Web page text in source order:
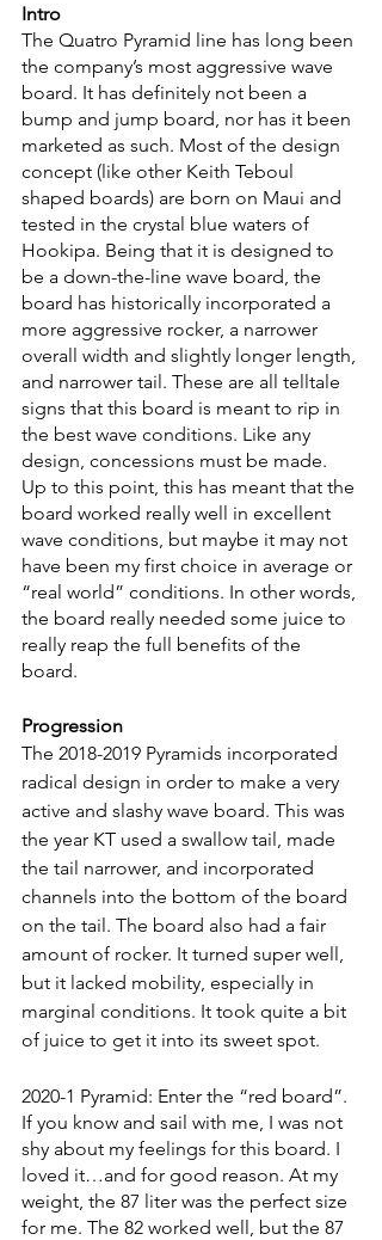
Intro
The Quatro Pyramid line has long been
the company’s most aggressive wave
board. It has definitely not been a
bump and jump board, nor has it been
marketed as such. Most of the design
concept (like other Keith Teboul
shaped boards) are born on Maui and
tested in the crystal blue waters of
Hookipa. Being that it is designed to
be a down-the-line wave board, the
board has historically incorporated a
more aggressive rocker, a narrower
overall width and slightly longer length,
and narrower tail. These are all telltale
signs that this board is meant to rip in
the best wave conditions. Like any
design, concessions must be made.
Up to this point, this has meant that the
board worked really well in excellent
wave conditions, but maybe it may not
have been my first choice in average or
“real world” conditions. In other words,
the board really needed some juice to
really reap the full benefits of the
board.
Progression
The 2018-2019 Pyramids incorporated
radical design in order to make a very
active and slashy wave board. This was
the year KT used a swallow tail, made
the tail narrower, and incorporated
channels into the bottom of the board
on the tail. The board also had a fair
amount of rocker. It turned super well,
but it lacked mobility, especially in
marginal conditions. It took quite a bit
of juice to get it into its sweet spot.
2020-1 Pyramid: Enter the “red board”.
If you know and sail with me, I was not
shy about my feelings for this board. I
loved it…and for good reason. At my
weight, the 87 liter was the perfect size
for me. The 82 worked well, but the 87